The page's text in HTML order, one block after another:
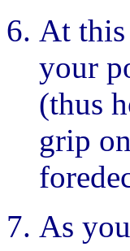
At
your
(thus
grip
As